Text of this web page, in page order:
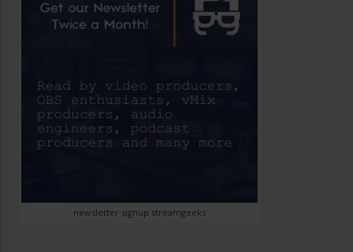
newsletter signup streamgeeks